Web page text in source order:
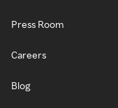
Press Room
Careers
Blog